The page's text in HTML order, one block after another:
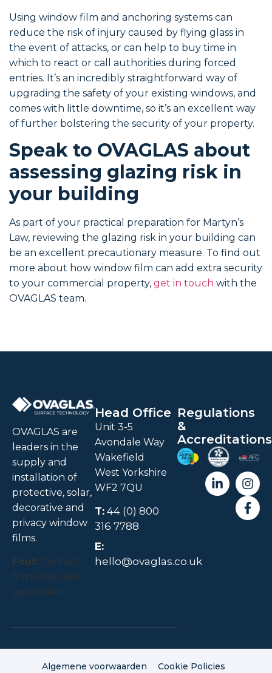
Using window film and anchoring systems can
reduce the risk of injury caused by flying glass in
the event of attacks, or can help to buy time in
which to react or call authorities during forced
entries. It’s an incredibly straightforward way of
upgrading the safety of your existing windows, and
comes with little downtime, so it’s an excellent way
of further bolstering the security of your property.
Speak to OVAGLAS about
assessing glazing risk in
your building
As part of your practical preparation for Martyn’s
Law, reviewing the glazing risk in your building can
be an excellent precautionary measure. To find out
more about how window film can add extra security
to your commercial property, get in touch with the
OVAGLAS team.
OVAGLAS are
leaders in the
supply and
installation of
protective, solar,
decorative and
privacy window
films.
Fout: Contact
formulier niet
gevonden.
Head Office
Unit 3-5
Avondale Way
Wakefield
West Yorkshire
WF2 7QU
T: 44 (0) 800
316 7788
E:
hello@ovaglas.co.uk
Regulations
&
Accreditations
Algemene voorwaarden
Cookie Policies